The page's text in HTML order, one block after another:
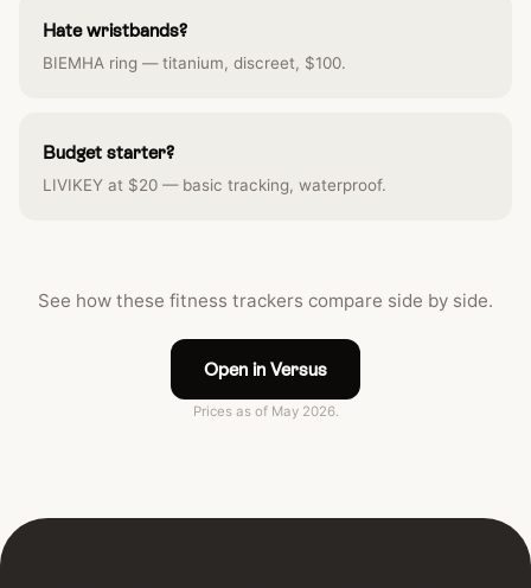
Hate wristbands?
BIEMHA ring — titanium, discreet, $100.
Budget starter?
LIVIKEY at $20 — basic tracking, waterproof.
See how these fitness trackers compare side by side.
Open in Versus
Prices as of May 2026.